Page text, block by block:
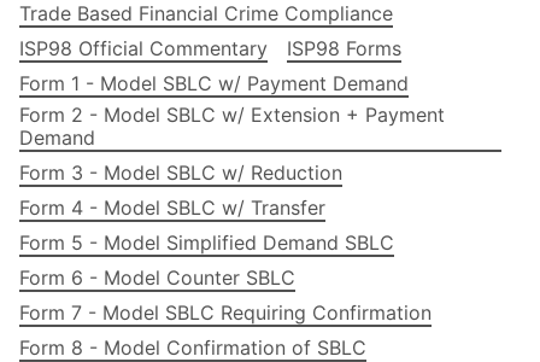
Trade Based Financial Crime Compliance
ISP98 Official Commentary
ISP98 Forms
Form 1 - Model SBLC w/ Payment Demand
Form 2 - Model SBLC w/ Extension + Payment
Demand
Form 3 - Model SBLC w/ Reduction
Form 4 - Model SBLC w/ Transfer
Form 5 - Model Simplified Demand SBLC
Form 6 - Model Counter SBLC
Form 7 - Model SBLC Requiring Confirmation
Form 8 - Model Confirmation of SBLC